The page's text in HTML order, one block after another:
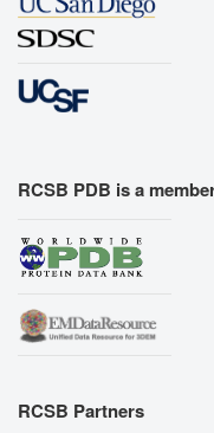
RCSB PDB is a
RCSB Partners